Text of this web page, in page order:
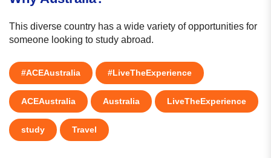
This diverse country has a wide variety of opportunities for
someone looking to study abroad.
#ACEAustralia #LiveTheExperience
ACEAustralia Australia LiveTheExperience
study Travel